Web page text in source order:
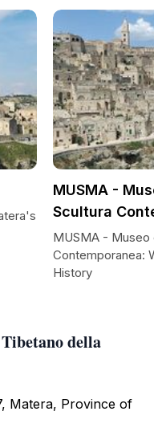
della
Matera, Province of
MUSMA -
Scultura
MUSMA - Museo
Contemporanea:
History